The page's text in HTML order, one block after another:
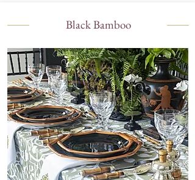
Black Bamboo